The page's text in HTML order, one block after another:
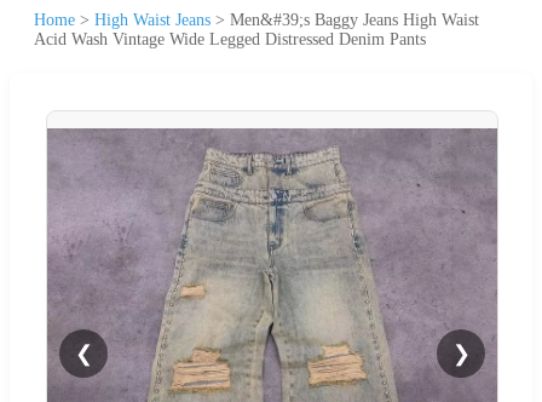
Home > High Waist Jeans > Men&#39;s Baggy Jeans High Waist
Acid Wash Vintage Wide Legged Distressed Denim Pants
❮ ❯